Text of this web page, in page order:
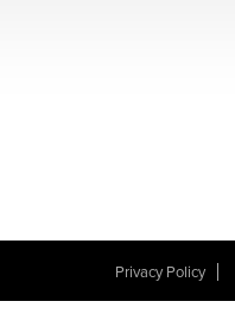
Privacy Policy